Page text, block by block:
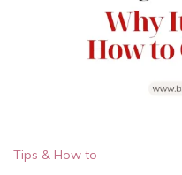
Tips & How to